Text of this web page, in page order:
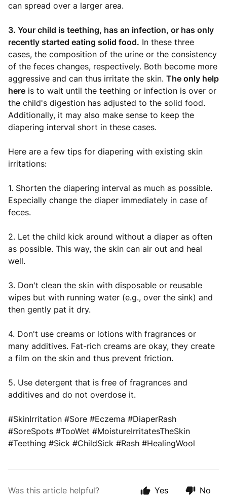
can spread over a larger area.
3. Your child is teething, has an infection, or has only
recently started eating solid food. In these three
cases, the composition of the urine or the consistency
of the feces changes, respectively. Both become more
aggressive and can thus irritate the skin. The only help
here is to wait until the teething or infection is over or
the child's digestion has adjusted to the solid food.
Additionally, it may also make sense to keep the
diapering interval short in these cases.
Here are a few tips for diapering with existing skin
irritations:
1. Shorten the diapering interval as much as possible.
Especially change the diaper immediately in case of
feces.
2. Let the child kick around without a diaper as often
as possible. This way, the skin can air out and heal
well.
3. Don't clean the skin with disposable or reusable
wipes but with running water (e.g., over the sink) and
then gently pat it dry.
4. Don't use creams or lotions with fragrances or
many additives. Fat-rich creams are okay, they create
a film on the skin and thus prevent friction.
5. Use detergent that is free of fragrances and
additives and do not overdose it.
#SkinIrritation #Sore #Eczema #DiaperRash
#SoreSpots #TooWet #MoistureIrritatesTheSkin
#Teething #Sick #ChildSick #Rash #HealingWool
Was this article helpful? Yes No